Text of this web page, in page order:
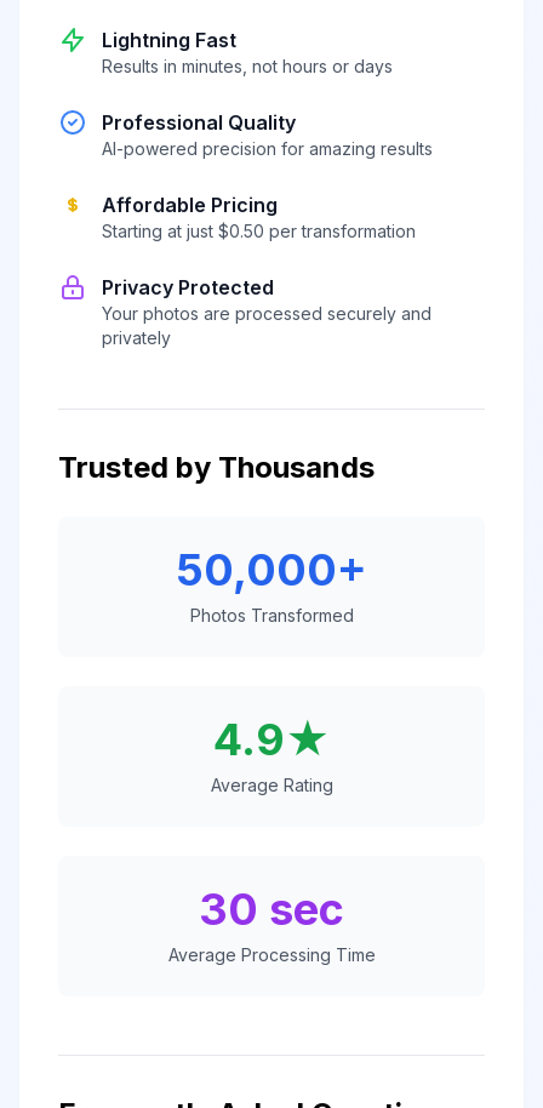
Lightning Fast
Results in minutes, not hours or days
Professional Quality
AI-powered precision for amazing results
Affordable Pricing
Starting at just $0.50 per transformation
Privacy Protected
Your photos are processed securely and
privately
Trusted by Thousands
50,000+
Photos Transformed
4.9★
Average Rating
30 sec
Average Processing Time